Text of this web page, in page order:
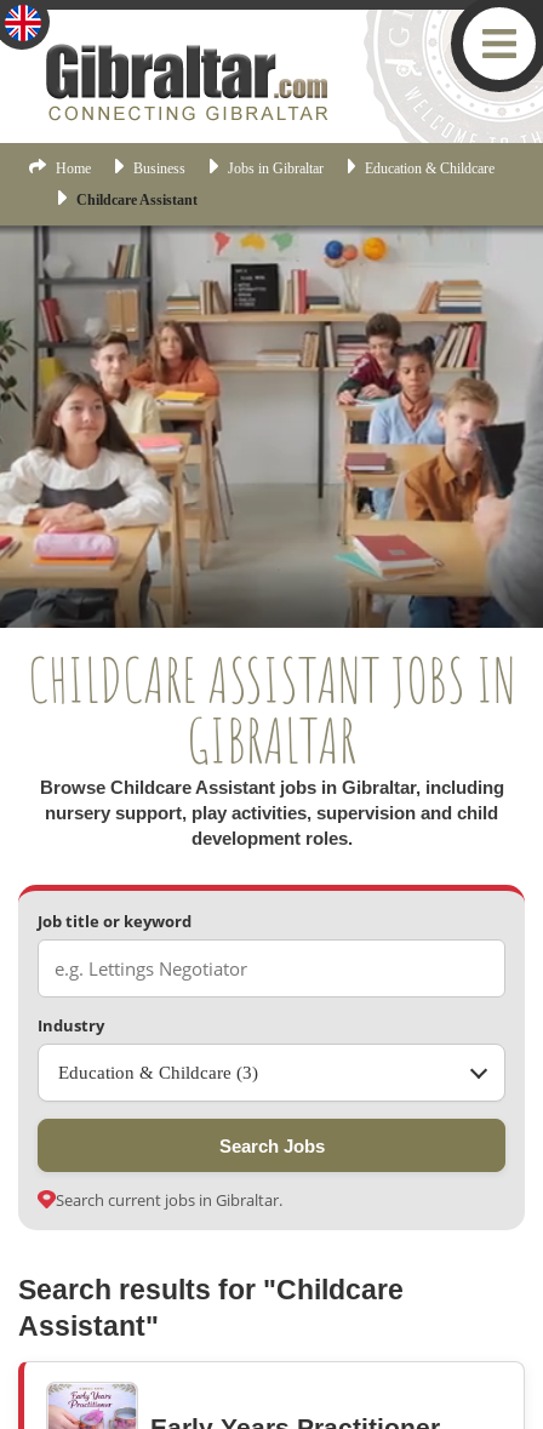
Home Business Jobs in Gibraltar
Education & Childcare
Childcare Assistant
CHILDCARE ASSISTANT JOBS IN
GIBRALTAR
Browse Childcare Assistant jobs in Gibraltar, including
nursery support, play activities, supervision and child
development roles.
Job title or keyword
Industry
Education & Childcare (3)
Search Jobs
Search current jobs in Gibraltar.
Search results for "Childcare
Assistant"